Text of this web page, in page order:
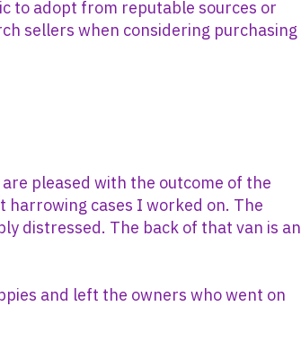
to adopt from reputable sources or
sellers when considering purchasing
pleased with the outcome of the
harrowing cases I worked on. The
distressed. The back of that van is an
and left the owners who went on